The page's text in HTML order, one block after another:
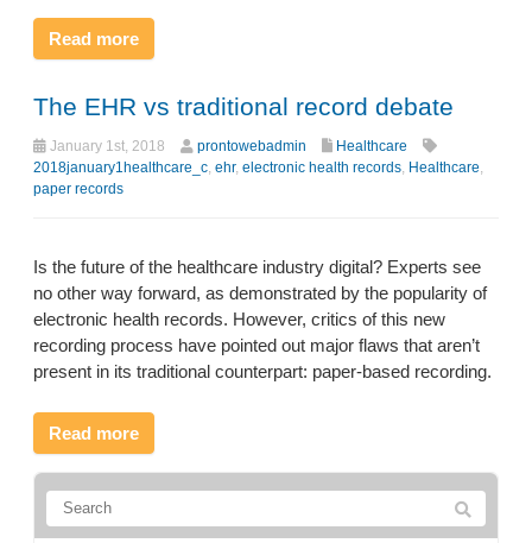
Read more
The EHR vs traditional record debate
January 1st, 2018 prontowebadmin
Healthcare
2018january1healthcare_c, ehr, electronic health records, Healthcare,
paper records
Is the future of the healthcare industry digital? Experts see
no other way forward, as demonstrated by the popularity of
electronic health records. However, critics of this new
recording process have pointed out major flaws that aren’t
present in its traditional counterpart: paper-based recording.
Read more